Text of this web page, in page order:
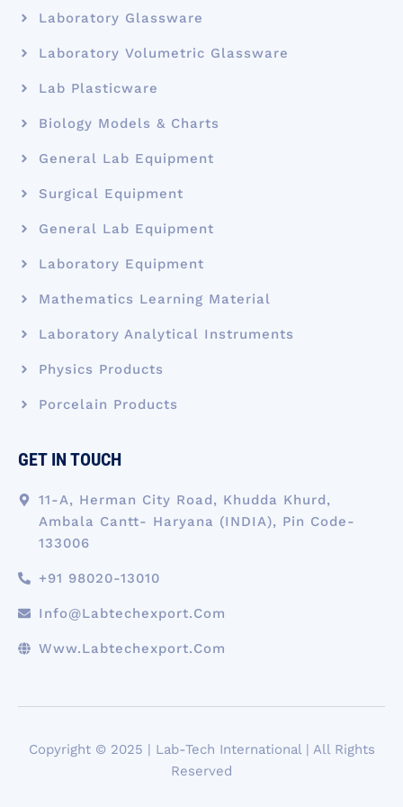
Laboratory Glassware
Laboratory Volumetric Glassware
Lab Plasticware
Biology Models & Charts
General Lab Equipment
Surgical Equipment
General Lab Equipment
Laboratory Equipment
Mathematics Learning Material
Laboratory Analytical Instruments
Physics Products
Porcelain Products
GET IN TOUCH
11-A, Herman City Road, Khudda Khurd,
Ambala Cantt- Haryana (INDIA), Pin Code-
133006
+91 98020-13010
Info@labtechexport.com
Www.Labtechexport.com
Copyright © 2025 | Lab-Tech International | All Rights
Reserved